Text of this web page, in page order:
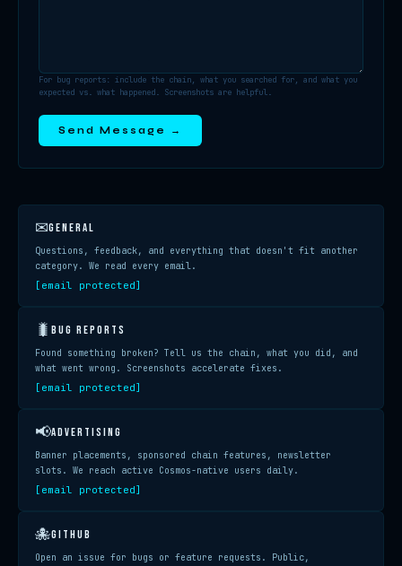
For bug reports: include the chain, what you searched for, and what you
expected vs. what happened. Screenshots are helpful.
Send Message →
✉GENERAL
Questions, feedback, and everything that doesn't fit another
category. We read every email.
[email protected]
🐛 BUG REPORTS
Found something broken? Tell us the chain, what you did, and
what went wrong. Screenshots accelerate fixes.
[email protected]
📢ADVERTISING
Banner placements, sponsored chain features, newsletter
slots. We reach active Cosmos-native users daily.
[email protected]
🐙GITHUB
Open an issue for bugs or feature requests. Public,